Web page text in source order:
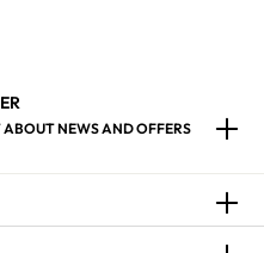
NEWS AND OFFERS